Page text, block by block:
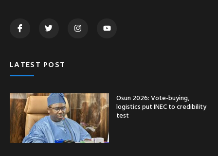
LATEST POST
Osun 2026: Vote-buying,
logistics put INEC to credibility
test